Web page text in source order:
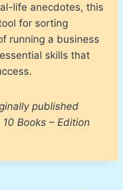
life anecdotes, this
for sorting
running a business
skills that
published
Books – Edition